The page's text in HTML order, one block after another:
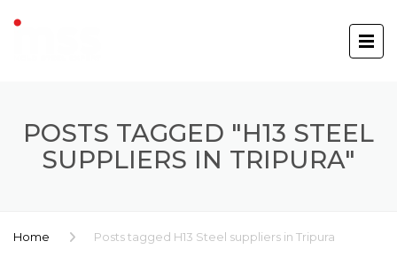
POSTS TAGGED "H13 STEEL
SUPPLIERS IN TRIPURA"
Home Posts tagged H13 Steel suppliers in Tripura